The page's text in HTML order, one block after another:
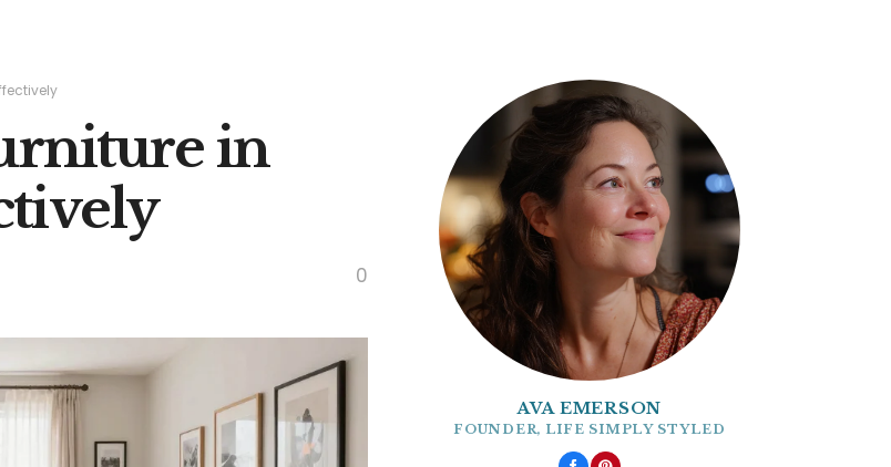
in
0
AVA EMERSON
FOUNDER, LIFE SIMPLY STYLED